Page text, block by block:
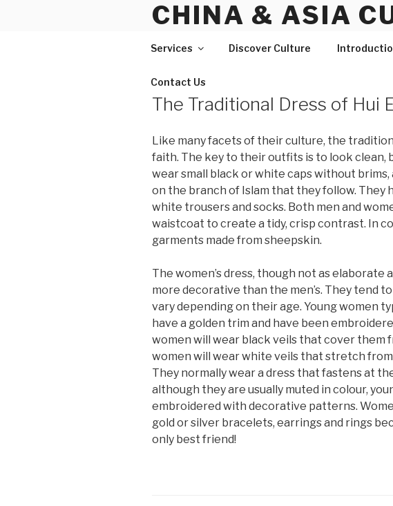
CHINA & ASIA
Services Discover Culture
Contact Us
The Traditional Dress of Hui
Like many facets of their culture, the
faith. The key to their outfits is to look clean,
wear small black or white caps without
on the branch of Islam that they follow. They
white trousers and socks. Both men and
waistcoat to create a tidy, crisp contrast. In
garments made from sheepskin.
The women’s dress, though not as
more decorative than the men’s. They tend
vary depending on their age. Young women
have a golden trim and have been
women will wear black veils that cover them
women will wear white veils that stretch
They normally wear a dress that fastens at
although they are usually muted in colour,
embroidered with decorative patterns.
gold or silver bracelets, earrings and rings
only best friend!